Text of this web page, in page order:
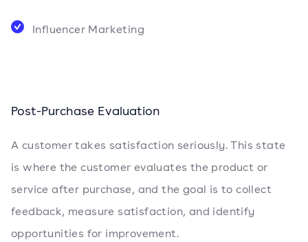
Influencer Marketing
Post-Purchase Evaluation
A customer takes satisfaction seriously. This state
is where the customer evaluates the product or
service after purchase, and the goal is to collect
feedback, measure satisfaction, and identify
opportunities for improvement.